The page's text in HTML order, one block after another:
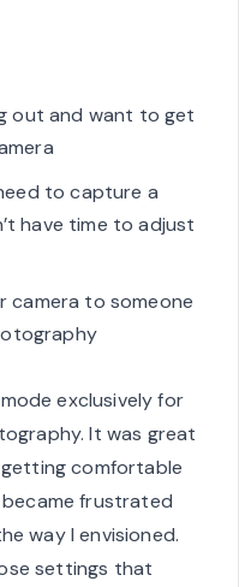
out and want to get
to capture a
have time to adjust
camera to someone
exclusively for
It was great
comfortable
frustrated
way I envisioned.
settings that